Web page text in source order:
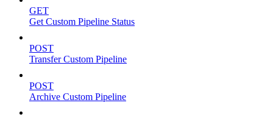
GET
Get Custom Pipeline Status
POST
Transfer Custom Pipeline
POST
Archive Custom Pipeline